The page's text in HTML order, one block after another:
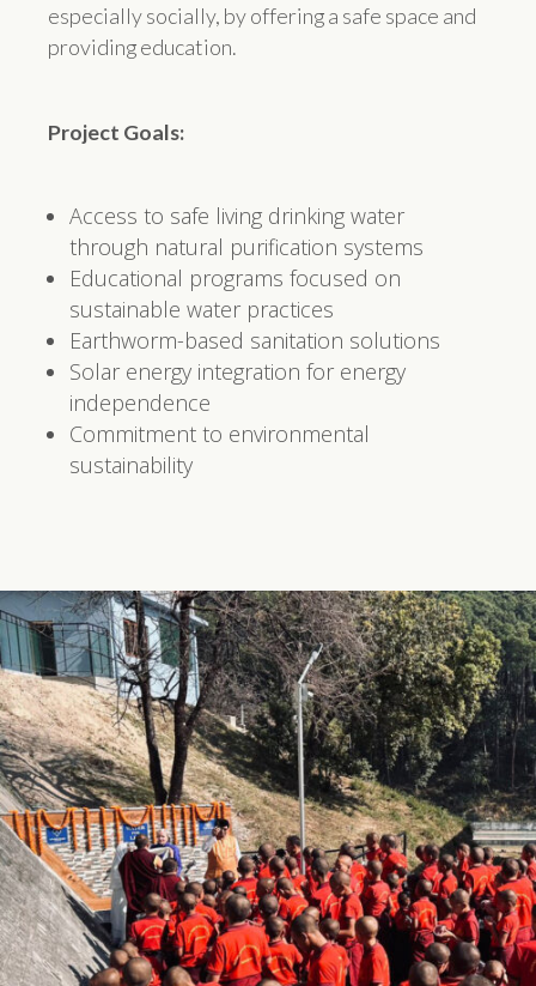
especially socially, by offering a safe space and
providing education.
Project Goals:
Access to safe living drinking water
through natural purification systems
Educational programs focused on
sustainable water practices
Earthworm-based sanitation solutions
Solar energy integration for energy
independence
Commitment to environmental
sustainability